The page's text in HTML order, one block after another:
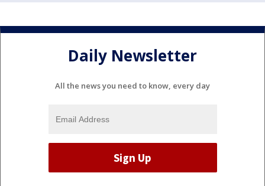
Daily Newsletter
All the news you need to know, every day